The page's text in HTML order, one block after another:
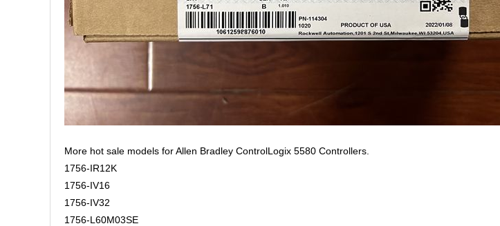
More hot sale models for Allen Bradley ControlLogix 5580 Controllers.
1756-IR12K
1756-IV16
1756-IV32
1756-L60M03SE